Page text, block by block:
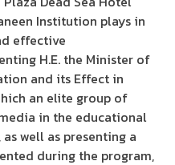
Institution plays in
effective
H.E. the Minister of
and its Effect in
an elite group of
in the educational
well as presenting a
during the program,